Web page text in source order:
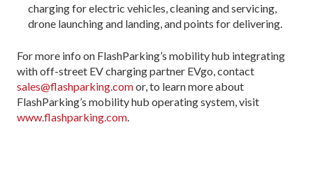
charging for electric vehicles, cleaning and servicing,
drone launching and landing, and points for delivering.
For more info on FlashParking’s mobility hub integrating
with off-street EV charging partner EVgo, contact
sales@flashparking.comor, to learn more about
FlashParking’s mobility hub operating system, visit
www.flashparking.com.